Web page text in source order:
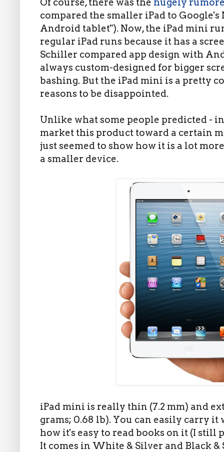
compared the smaller iPad to Google's
Android tablet"). Now, the iPad mini
regular iPad runs because it has a
Schiller compared app design with
always custom-designed for bigger
bashing. But the iPad mini is a pretty
reasons to be disappointed.
Unlike what some people predicted -
market this product toward a certain
just seemed to show how it is a lot
a smaller device.
iPad mini is really thin (7.2 mm) and
grams; 0.68 lb). You can easily carry
how it's easy to read books on it (I still
It comes in White & Silver and Black &